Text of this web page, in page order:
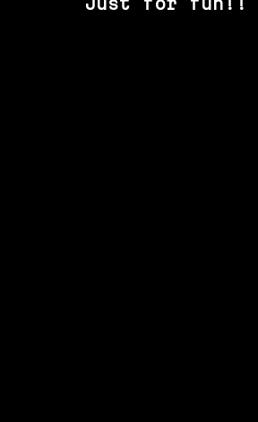
Just for fun!!